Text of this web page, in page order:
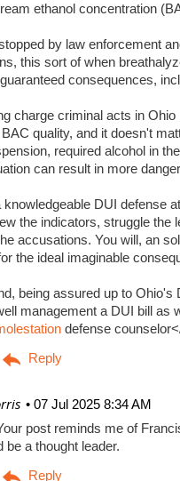
ethanol concentration
by law enforcement
this sort of when
consequences,
charge criminal acts in
quality, and it doesn't
required alcohol in
can result in more
knowledgeable DUI defense
the indicators, struggle the
accusations. You will, an
the ideal imaginable
being assured up to
management a DUI bill as
defense
07 Jul 2025 8:34 AM
post reminds me of
be a thought leader.